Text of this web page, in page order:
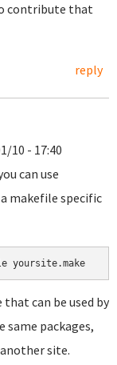
contribute that
reply
10 - 17:40
can use
makefile specific
yoursite.make
can be used by
packages,
site.